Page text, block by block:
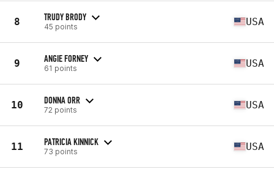
8 TRUDY BRODY
45 points USA
9 ANGIE FORNEY
61 points USA
10 DONNA ORR
72 points USA
11 PATRICIA KINNICK
73 points USA